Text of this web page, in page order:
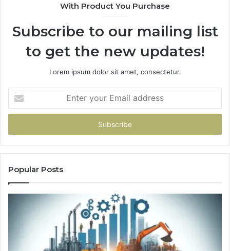
With Product You Purchase
Subscribe to our mailing list
to get the new updates!
Lorem ipsum dolor sit amet, consectetur.
your
Email
Popular Posts